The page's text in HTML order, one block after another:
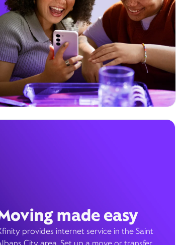
made easy
provides internet service in the Saint